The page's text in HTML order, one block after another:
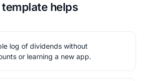
helps
log of dividends without
or learning a new app.